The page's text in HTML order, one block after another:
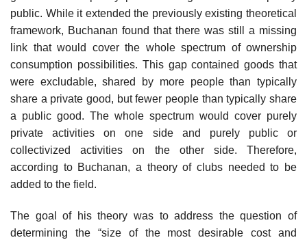
public. While it extended the previously existing theoretical
framework, Buchanan found that there was still a missing
link that would cover the whole spectrum of ownership
consumption possibilities. This gap contained goods that
were excludable, shared by more people than typically
share a private good, but fewer people than typically share
a public good. The whole spectrum would cover purely
private activities on one side and purely public or
collectivized activities on the other side. Therefore,
according to Buchanan, a theory of clubs needed to be
added to the field.
The goal of his theory was to address the question of
determining the “size of the most desirable cost and